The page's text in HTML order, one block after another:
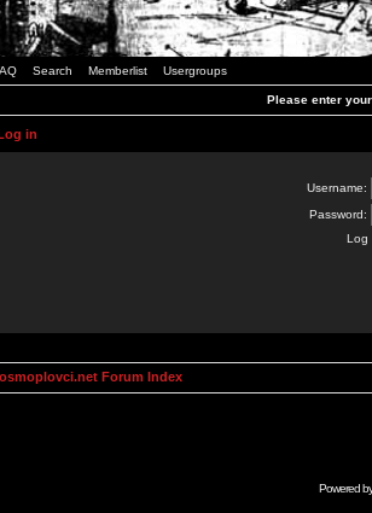
Search Memberlist Usergroups
Please enter
in
Username:
Password:
Log
Forum Index
Powered